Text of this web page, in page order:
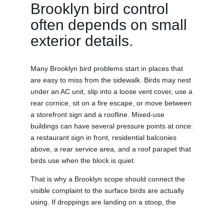
Brooklyn bird control
often depends on small
exterior details.
Many Brooklyn bird problems start in places that
are easy to miss from the sidewalk. Birds may nest
under an AC unit, slip into a loose vent cover, use a
rear cornice, sit on a fire escape, or move between
a storefront sign and a roofline. Mixed-use
buildings can have several pressure points at once:
a restaurant sign in front, residential balconies
above, a rear service area, and a roof parapet that
birds use when the block is quiet.
That is why a Brooklyn scope should connect the
visible complaint to the surface birds are actually
using. If droppings are landing on a stoop, the